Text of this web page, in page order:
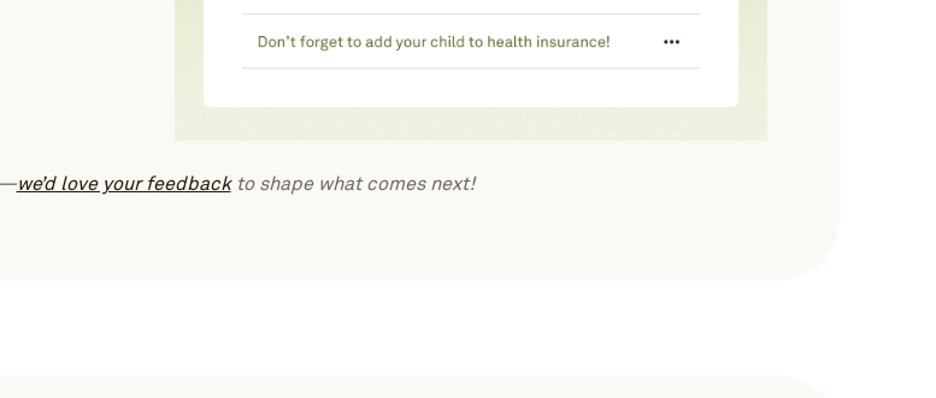
we’d love your feedbackto shape what comes next!